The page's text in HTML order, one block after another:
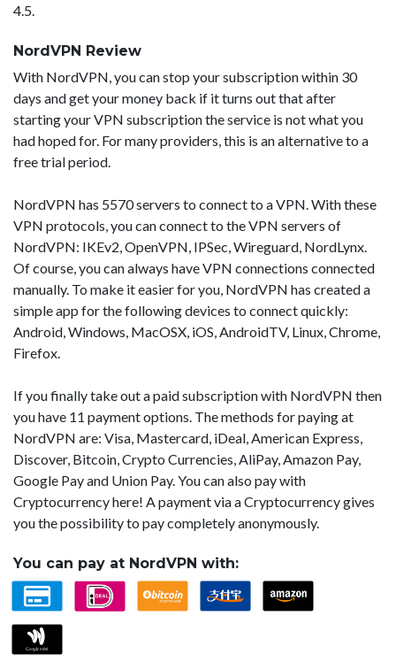
4.5.
NordVPN Review
With NordVPN, you can stop your subscription within 30
days and get your money back if it turns out that after
starting your VPN subscription the service is not what you
had hoped for. For many providers, this is an alternative to a
free trial period.
NordVPN has 5570 servers to connect to a VPN. With these
VPN protocols, you can connect to the VPN servers of
NordVPN: IKEv2, OpenVPN, IPSec, Wireguard, NordLynx.
Of course, you can always have VPN connections connected
manually. To make it easier for you, NordVPN has created a
simple app for the following devices to connect quickly:
Android, Windows, MacOSX, iOS, AndroidTV, Linux, Chrome,
Firefox.
If you finally take out a paid subscription with NordVPN then
you have 11 payment options. The methods for paying at
NordVPN are: Visa, Mastercard, iDeal, American Express,
Discover, Bitcoin, Crypto Currencies, AliPay, Amazon Pay,
Google Pay and Union Pay. You can also pay with
Cryptocurrency here! A payment via a Cryptocurrency gives
you the possibility to pay completely anonymously.
You can pay at NordVPN with: